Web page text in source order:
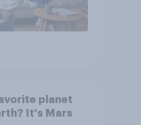
planet
It's Mars